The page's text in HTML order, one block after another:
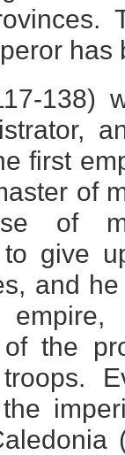
has
138)
first
of
of
give
and
of the